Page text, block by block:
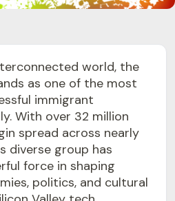
world, the
as one of the most
immigrant
With over 32 million
spread across nearly
diverse group has
force in shaping
politics, and cultural